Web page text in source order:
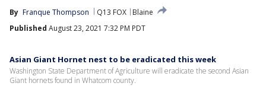
By Franque Thompson Q13 FOX
Blaine
Published August 23, 2021 7:32 PM PDT
Asian Giant Hornet nest to be eradicated this week
Washington State Department of Agriculture will eradicate the second Asian
Giant hornets found in Whatcom county.